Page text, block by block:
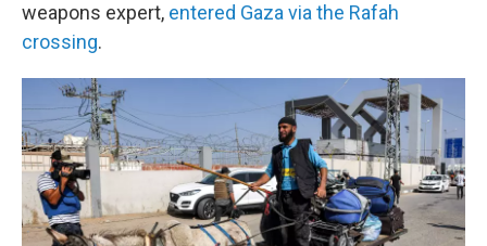
weapons expert, entered Gaza via the Rafah
crossing.